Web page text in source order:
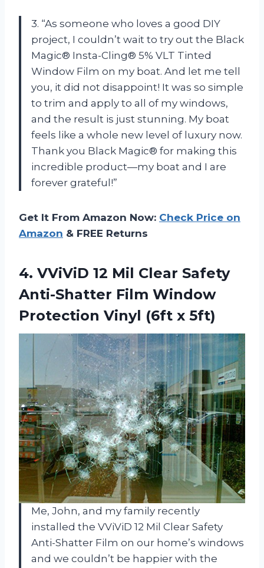
3. “As someone who loves a good DIY
project, I couldn’t wait to try out the Black
Magic® Insta-Cling® 5% VLT Tinted
Window Film on my boat. And let me tell
you, it did not disappoint! It was so simple
to trim and apply to all of my windows,
and the result is just stunning. My boat
feels like a whole new level of luxury now.
Thank you Black Magic® for making this
incredible product—my boat and I are
forever grateful!”
Get It From Amazon Now: Check Price on
Amazon & FREE Returns
4. VViViD 12 Mil Clear Safety
Anti-Shatter Film Window
Protection Vinyl (6ft x 5ft)
Me, John, and my family recently
installed the VViViD 12 Mil Clear Safety
Anti-Shatter Film on our home’s windows
and we couldn’t be happier with the